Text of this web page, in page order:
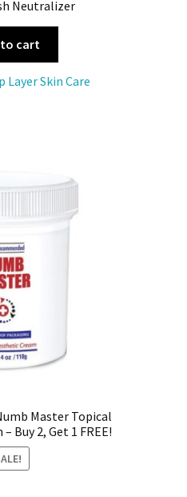
Neutralizer
to cart
Layer Skin Care
Master Topical
Buy 2, Get 1 FREE!